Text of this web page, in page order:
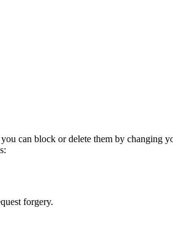
can block or delete them by changing
forgery.